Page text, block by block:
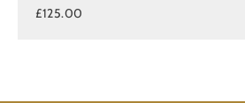
£125.00